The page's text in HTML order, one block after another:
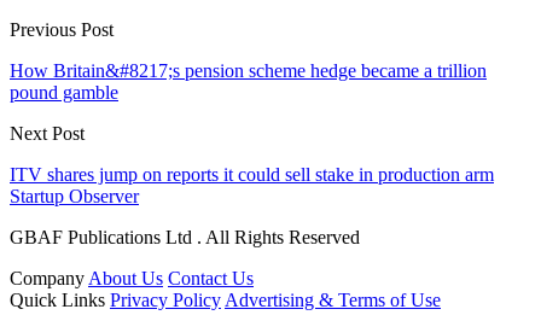
Previous Post
How Britain&#8217;s pension scheme hedge became a trillion
pound gamble
Next Post
ITV shares jump on reports it could sell stake in production arm
Startup Observer
GBAF Publications Ltd . All Rights Reserved
Company About Us Contact Us
Quick Links Privacy Policy Advertising & Terms of Use